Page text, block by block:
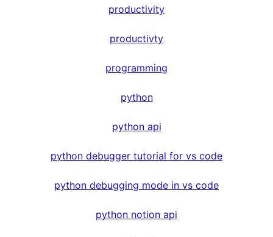
productivity
productivty
programming
python
python api
python debugger tutorial for vs code
python debugging mode in vs code
python notion api